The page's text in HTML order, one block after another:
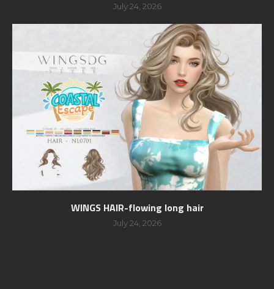
July 24, 2026
WINGS HAIR-flowing long hair
July 24, 2026